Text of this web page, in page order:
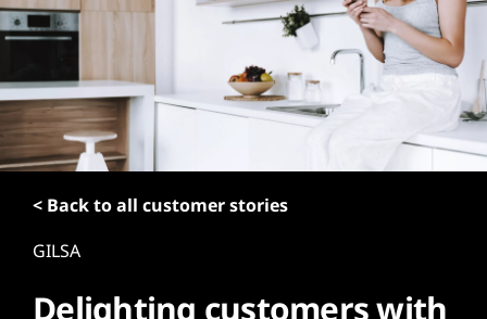
n
t
< Back to all customer stories
GILSA
Delighting customers with